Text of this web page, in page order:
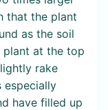
that the plant
as the soil
plant at the top
rake
especially
have filled up